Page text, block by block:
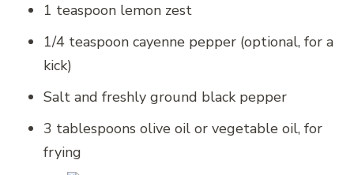
1 teaspoon lemon zest
1/4 teaspoon cayenne pepper (optional, for a
kick)
Salt and freshly ground black pepper
3 tablespoons olive oil or vegetable oil, for
frying